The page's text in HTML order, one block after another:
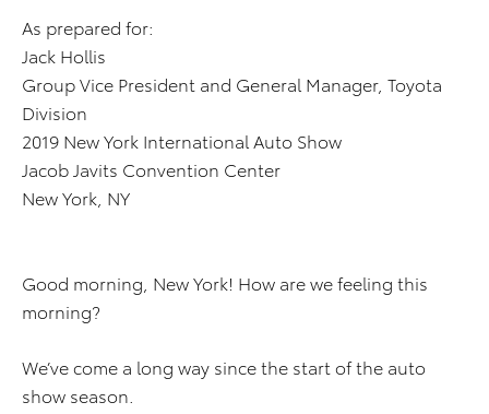
As prepared for:
Jack Hollis
Group Vice President and General Manager, Toyota
Division
2019 New York International Auto Show
Jacob Javits Convention Center
New York, NY
Good morning, New York! How are we feeling this
morning?
We’ve come a long way since the start of the auto
show season.